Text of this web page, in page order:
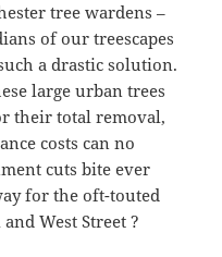
tree wardens –
of our treescapes
a drastic solution.
large urban trees
their total removal,
costs can no
cuts bite ever
for the oft-touted
West Street ?